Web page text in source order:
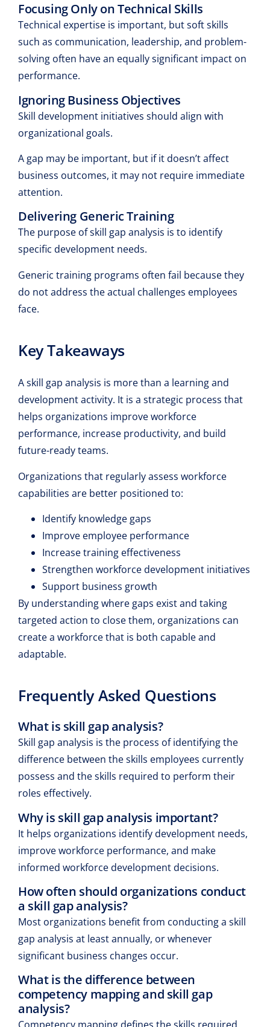
Focusing Only on Technical Skills
Technical expertise is important, but soft skills
such as communication, leadership, and problem-
solving often have an equally significant impact on
performance.
Ignoring Business Objectives
Skill development initiatives should align with
organizational goals.
A gap may be important, but if it doesn’t affect
business outcomes, it may not require immediate
attention.
Delivering Generic Training
The purpose of skill gap analysis is to identify
specific development needs.
Generic training programs often fail because they
do not address the actual challenges employees
face.
Key Takeaways
A skill gap analysis is more than a learning and
development activity. It is a strategic process that
helps organizations improve workforce
performance, increase productivity, and build
future-ready teams.
Organizations that regularly assess workforce
capabilities are better positioned to:
Identify knowledge gaps
Improve employee performance
Increase training effectiveness
Strengthen workforce development initiatives
Support business growth
By understanding where gaps exist and taking
targeted action to close them, organizations can
create a workforce that is both capable and
adaptable.
Frequently Asked Questions
What is skill gap analysis?
Skill gap analysis is the process of identifying the
difference between the skills employees currently
possess and the skills required to perform their
roles effectively.
Why is skill gap analysis important?
It helps organizations identify development needs,
improve workforce performance, and make
informed workforce development decisions.
How often should organizations conduct
a skill gap analysis?
Most organizations benefit from conducting a skill
gap analysis at least annually, or whenever
significant business changes occur.
What is the difference between
competency mapping and skill gap
analysis?